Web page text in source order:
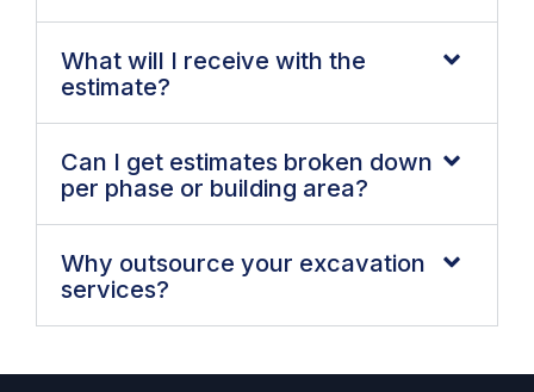
What will I receive with the
estimate?
Can I get estimates broken down
per phase or building area?
Why outsource your excavation
services?